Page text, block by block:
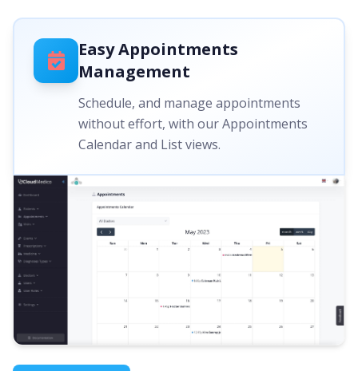
Easy Appointments
Management
Schedule, and manage appointments
without effort, with our Appointments
Calendar and List views.